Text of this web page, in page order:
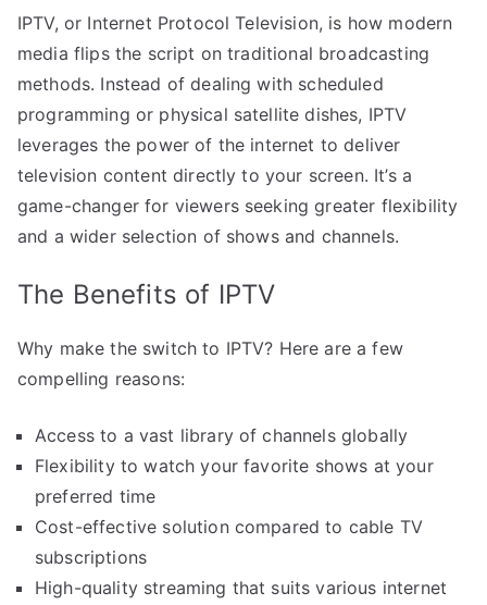
IPTV, or Internet Protocol Television, is how modern
media flips the script on traditional broadcasting
methods. Instead of dealing with scheduled
programming or physical satellite dishes, IPTV
leverages the power of the internet to deliver
television content directly to your screen. It’s a
game-changer for viewers seeking greater flexibility
and a wider selection of shows and channels.
The Benefits of IPTV
Why make the switch to IPTV? Here are a few
compelling reasons:
Access to a vast library of channels globally
Flexibility to watch your favorite shows at your
preferred time
Cost-effective solution compared to cable TV
subscriptions
High-quality streaming that suits various internet